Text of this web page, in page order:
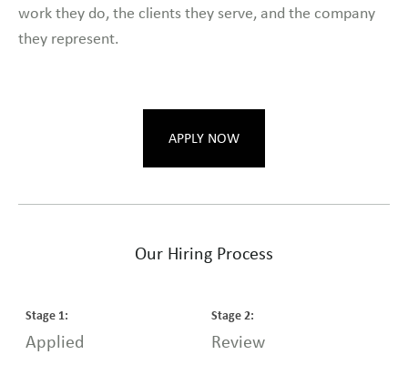
work they do, the clients they serve, and the company
they represent.
APPLY NOW
Our Hiring Process
Stage 1:
Applied
Stage2:
Review